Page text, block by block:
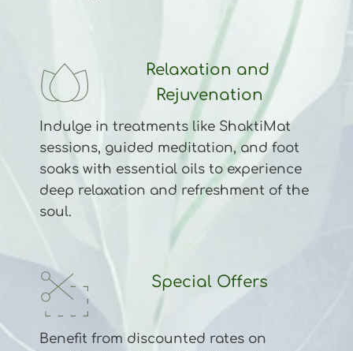
Relaxation and
Rejuvenation
Indulge in treatments like ShaktiMat
sessions, guided meditation, and foot
soaks with essential oils to experience
deep relaxation and refreshment of the
soul.
Special Offers
Benefit from discounted rates on